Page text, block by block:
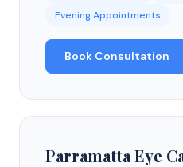
Evening Appointments
Book Consultation
Parramatta Eye